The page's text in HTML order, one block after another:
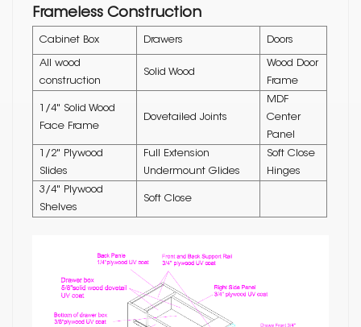
Frameless Construction
Cabinet Box Drawers Doors
All wood
construction
Solid Wood
Wood Door
Frame
1/4" Solid Wood
Face Frame
Dovetailed Joints
MDF
Center
Panel
1/2" Plywood
Slides
Full Extension
Undermount Glides
Soft Close
Hinges
3/4" Plywood
Shelves
Soft Close